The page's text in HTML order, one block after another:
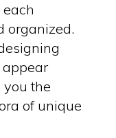
organized.
the
of unique